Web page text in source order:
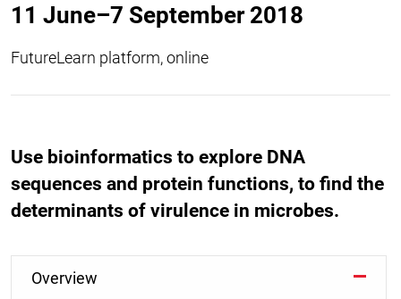
11 June–7 September 2018
FutureLearn platform, online
Use bioinformatics to explore DNA
sequences and protein functions, to find the
determinants of virulence in microbes.
Overview